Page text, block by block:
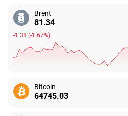
Brent
81.34
-1.38 (-1.67%)
Bitcoin
64745.04